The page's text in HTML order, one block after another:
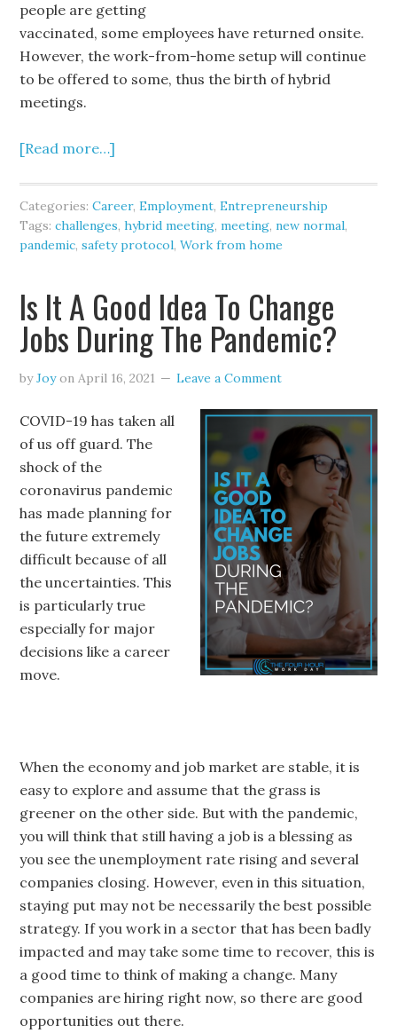
people are getting
vaccinated, some employees have returned onsite.
However, the work-from-home setup will continue
to be offered to some, thus the birth of hybrid
meetings.
[Read more…]
Categories:Career,Employment,Entrepreneurship
Tags:challenges,hybrid meeting,meeting,new normal,
pandemic,safety protocol,Work from home
Is It A Good Idea To Change
Jobs During The Pandemic?
byJoyonApril 16, 2021 Leave a Comment
COVID-19 has taken all
of us off guard. The
shock of the
coronavirus pandemic
has made planning for
the future extremely
difficult because of all
the uncertainties. This
is particularly true
especially for major
decisions like a career
move.
When the economy and job market are stable, it is
easy to explore and assume that the grass is
greener on the other side. But with the pandemic,
you will think that still having a job is a blessing as
you see the unemployment rate rising and several
companies closing. However, even in this situation,
staying put may not be necessarily the best possible
strategy. If you work in a sector that has been badly
impacted and may take some time to recover, this is
a good time to think of making a change. Many
companies are hiring right now, so there are good
opportunities out there.